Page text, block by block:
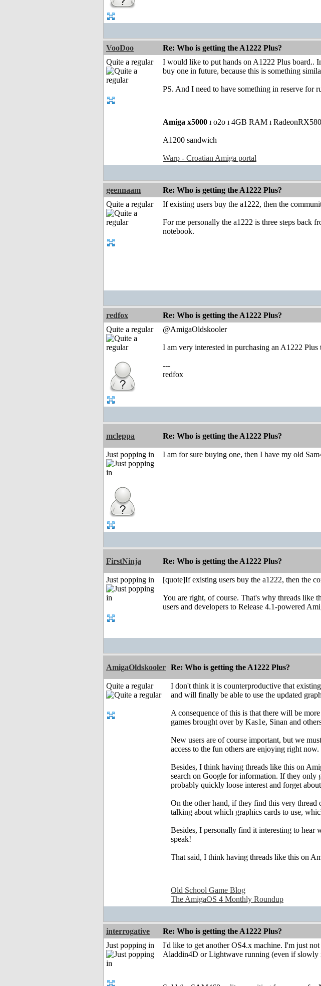
VooDoo Re: Who is getting the A1222 Plus?
Quite a regular
I would like to put hands on A1222 Plus board..
buy one in future, because this is something
PS. And I need to have something in reserve for
Amiga x5000 ı o2o ı 4GB RAM ı
A1200 sandwich
Warp - Croatian Amiga portal
geennaam Re: Who is getting the A1222 Plus?
Quite a regular
If existing users buy the a1222, then the
For me personally the a1222 is three steps back
notebook.
redfox Re: Who is getting the A1222 Plus?
Quite a regular
@AmigaOldskooler
I am very interested in purchasing an A1222
---
redfox
mcleppa Re: Who is getting the A1222 Plus?
Just popping in
I am for sure buying one, then I have my old
FirstNinja Re: Who is getting the A1222 Plus?
Just popping in
[quote]If existing users buy the a1222, then the
You are right, of course. That's why threads like
users and developers to Release 4.1-powered
AmigaOldskooler Re: Who is getting the A1222 Plus?
Quite a regular
I don't think it is counterproductive that
and will finally be able to use the updated
A consequence of this is that there will be
games brought over by Kas1e, Sinan and
New users are of course important, but we
access to the fun others are enjoying right now.
Besides, I think having threads like this on
search on Google for information. If they only
probably quickly loose interest and forget
On the other hand, if they find this very thread
talking about which graphics cards to use,
Besides, I personally find it interesting to hear
speak!
That said, I think having threads like this on
Old School Game Blog
The AmigaOS 4 Monthly Roundup
interrogative Re: Who is getting the A1222 Plus?
Just popping in
I'd like to get another OS4.x machine. I'm just
Aladdin4D or Lightwave running (even if slowly